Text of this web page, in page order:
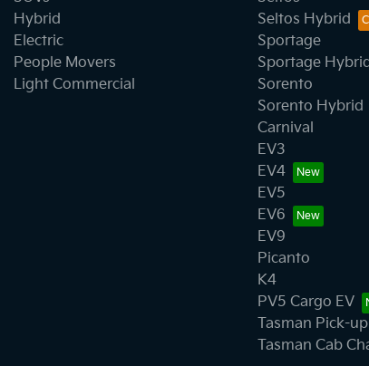
Hybrid
Electric
People Movers
Light Commercial
Seltos Hybrid
Sportage
Sportage
Sorento
Sorento Hybrid
Carnival
EV3
EV4
EV5
EV6
EV9
Picanto
K4
PV5 Cargo EV
Tasman Pick-up
Tasman Cab